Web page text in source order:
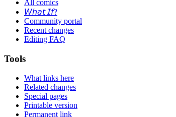
All comics
𝘞𝘩𝘢𝘵 𝘐𝘧?
Community portal
Recent changes
Editing FAQ
Tools
What links here
Related changes
Special pages
Printable version
Permanent link